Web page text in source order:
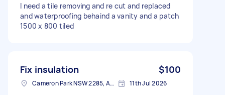
I need a tile removing and re cut and replaced
and waterproofing behaind a vanity and a patch
1500 x 800 tiled
Fix insulation $100
Cameron Park NSW 2285, Australia 11th Jul 2026